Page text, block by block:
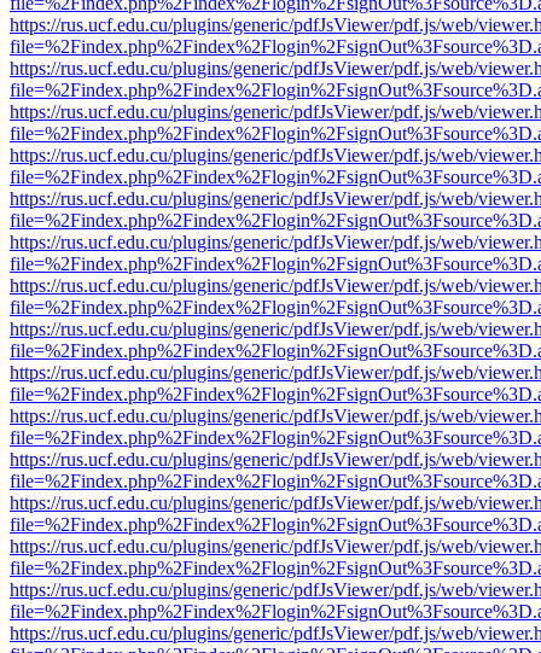
https://rus.ucf.edu.cu/plugins/generic/pdfJsViewer/pdf.js/web/
https://rus.ucf.edu.cu/plugins/generic/pdfJsViewer/pdf.js/web/
https://rus.ucf.edu.cu/plugins/generic/pdfJsViewer/pdf.js/web/
https://rus.ucf.edu.cu/plugins/generic/pdfJsViewer/pdf.js/web/
https://rus.ucf.edu.cu/plugins/generic/pdfJsViewer/pdf.js/web/
https://rus.ucf.edu.cu/plugins/generic/pdfJsViewer/pdf.js/web/
https://rus.ucf.edu.cu/plugins/generic/pdfJsViewer/pdf.js/web/
https://rus.ucf.edu.cu/plugins/generic/pdfJsViewer/pdf.js/web/
https://rus.ucf.edu.cu/plugins/generic/pdfJsViewer/pdf.js/web/
https://rus.ucf.edu.cu/plugins/generic/pdfJsViewer/pdf.js/web/
https://rus.ucf.edu.cu/plugins/generic/pdfJsViewer/pdf.js/web/
https://rus.ucf.edu.cu/plugins/generic/pdfJsViewer/pdf.js/web/
https://rus.ucf.edu.cu/plugins/generic/pdfJsViewer/pdf.js/web/
https://rus.ucf.edu.cu/plugins/generic/pdfJsViewer/pdf.js/web/
https://rus.ucf.edu.cu/plugins/generic/pdfJsViewer/pdf.js/web/